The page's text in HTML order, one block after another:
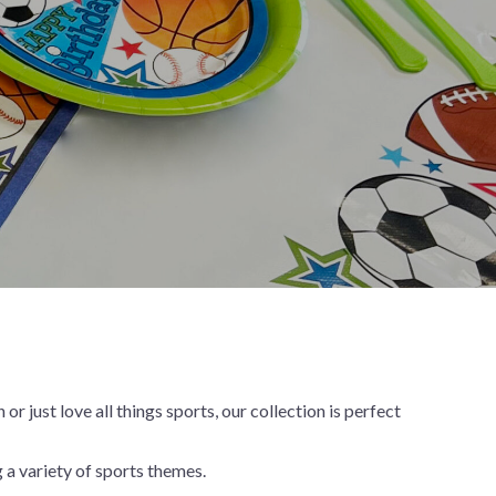
New Year's Eve
Mardi Gras
Patriotic
St. Patrick's Day
Safari
just love all things sports, our collection is perfect
variety of sports themes.